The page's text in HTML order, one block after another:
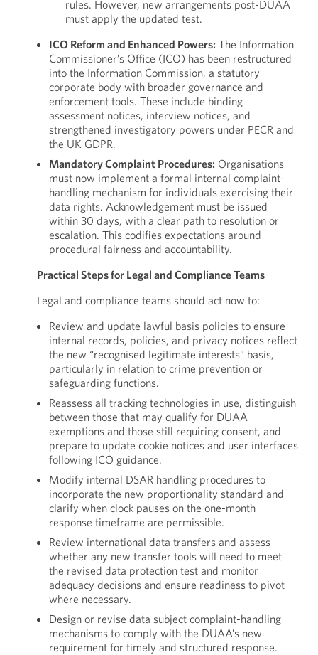
rules. However, new arrangements post-DUAA
must apply the updated test.
ICO Reform and Enhanced Powers: The Information
Commissioner’s Office (ICO) has been restructured
into the Information Commission, a statutory
corporate body with broader governance and
enforcement tools. These include binding
assessment notices, interview notices, and
strengthened investigatory powers under PECR and
the UK GDPR.
Mandatory Complaint Procedures: Organisations
must now implement a formal internal complaint-
handling mechanism for individuals exercising their
data rights. Acknowledgement must be issued
within 30 days, with a clear path to resolution or
escalation. This codifies expectations around
procedural fairness and accountability.
Practical Steps for Legal and Compliance Teams
Legal and compliance teams should act now to:
Review and update lawful basis policies to ensure
internal records, policies, and privacy notices reflect
the new “recognised legitimate interests” basis,
particularly in relation to crime prevention or
safeguarding functions.
Reassess all tracking technologies in use, distinguish
between those that may qualify for DUAA
exemptions and those still requiring consent, and
prepare to update cookie notices and user interfaces
following ICO guidance.
Modify internal DSAR handling procedures to
incorporate the new proportionality standard and
clarify when clock pauses on the one-month
response timeframe are permissible.
Review international data transfers and assess
whether any new transfer tools will need to meet
the revised data protection test and monitor
adequacy decisions and ensure readiness to pivot
where necessary.
Design or revise data subject complaint-handling
mechanisms to comply with the DUAA’s new
requirement for timely and structured response.